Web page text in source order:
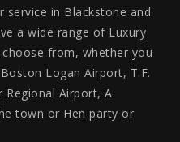
in Blackstone and
a wide range of Luxury
from, whether you
Logan Airport, T.F.
Regional Airport, A
town or Hen party or